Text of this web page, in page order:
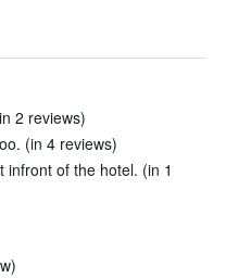
2 reviews)
(in 4 reviews)
infront of the hotel. (in 1